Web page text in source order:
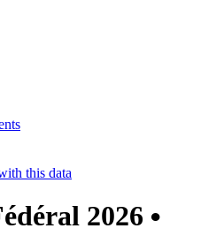
this data
2026 ●